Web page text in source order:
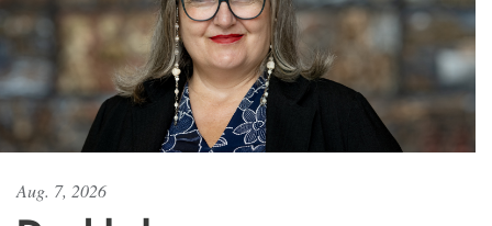
Aug. 7, 2026